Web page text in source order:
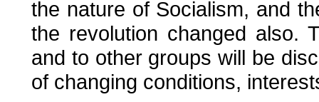
the nature of Socialism, and
the revolution changed also.
and to other groups will be
of changing conditions,